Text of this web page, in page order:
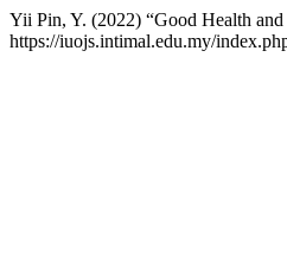
Yii Pin, Y. (2022) “Good Health
https://iuojs.intimal.edu.my/